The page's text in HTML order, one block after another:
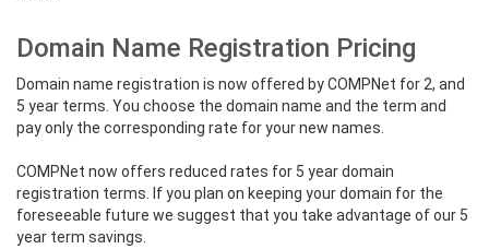
Domain Name Registration Pricing
Domain name registration is now offered by COMPNet for 2, and
5 year terms. You choose the domain name and the term and
pay only the corresponding rate for your new names.
COMPNet now offers reduced rates for 5 year domain
registration terms. If you plan on keeping your domain for the
foreseeable future we suggest that you take advantage of our 5
year term savings.